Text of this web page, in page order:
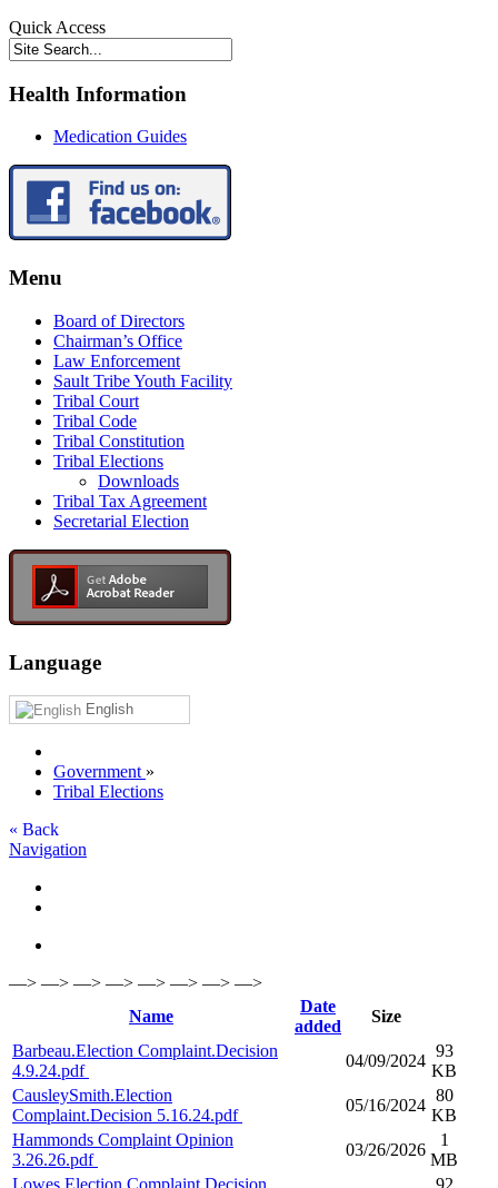
Quick Access
Health Information
Medication Guides
Menu
Board of Directors
Chairman’s Office
Law Enforcement
Sault Tribe Youth Facility
Tribal Court
Tribal Code
Tribal Constitution
Tribal Elections
Downloads
Tribal Tax Agreement
Secretarial Election
Language
English
Government »
Tribal Elections
« Back
Navigation
—> —> —> —> —> —> —> —>
Name
Date
added
Size
Barbeau.Election Complaint.Decision
4.9.24.pdf
04/09/2024
93
KB
CausleySmith.Election
Complaint.Decision 5.16.24.pdf
05/16/2024
80
KB
Hammonds Complaint Opinion
3.26.26.pdf
03/26/2026
1
MB